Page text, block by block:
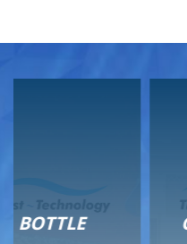
GCT-H SERIES